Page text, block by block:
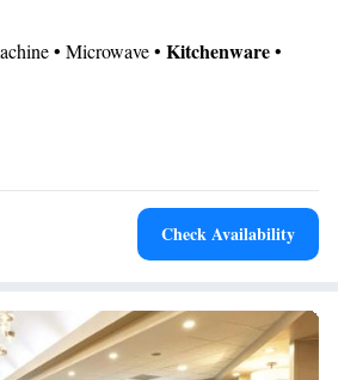
The spacious suite features a washing
seating area, a dining area and a flat-screen
unit has 3 beds.
• Microwave • Kitchenware•
dining area • Dishwasher • Oven •
bathroom • Toilet • Bath or shower •
Alarm clock • Outdoor furniture • Iron •
DVDs, or music for children • Ironing
Microwave • TV • Toaster • Linen •
Check Availability